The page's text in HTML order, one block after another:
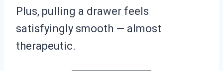
Plus, pulling a drawer feels
satisfyingly smooth — almost
therapeutic.